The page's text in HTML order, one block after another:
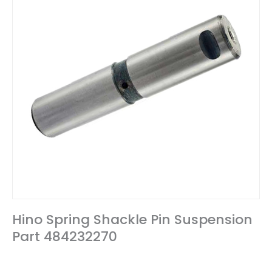
Hino Spring Shackle Pin Suspension
Part 484232270